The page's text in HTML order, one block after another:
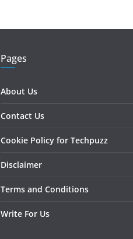
Pages
About Us
Contact Us
Cookie Policy for Techpuzz
Disclaimer
Terms and Conditions
Write For Us